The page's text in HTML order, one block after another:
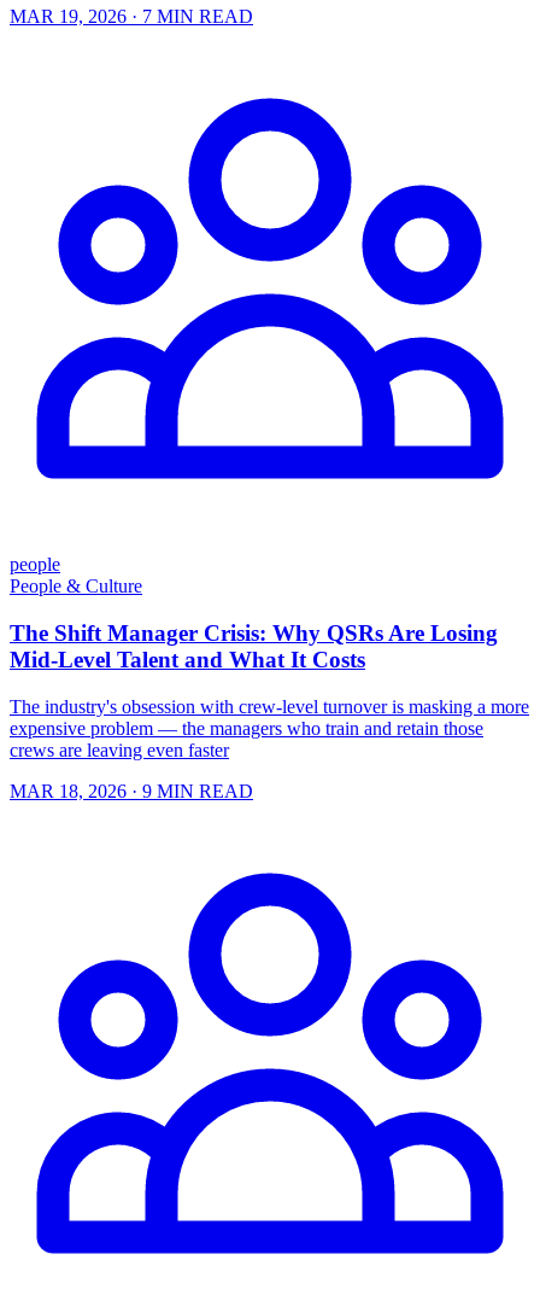
MAR 19, 2026 · 7 MIN READ
people
People & Culture
The Shift Manager Crisis: Why QSRs Are Losing
Mid-Level Talent and What It Costs
The industry's obsession with crew-level turnover is masking a more
expensive problem — the managers who train and retain those
crews are leaving even faster
MAR 18, 2026 · 9 MIN READ